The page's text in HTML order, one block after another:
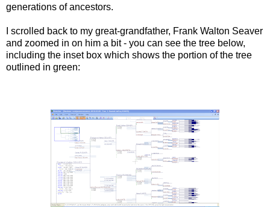
generations of ancestors.
I scrolled back to my great-grandfather, Frank Walton Seaver
and zoomed in on him a bit - you can see the tree below,
including the inset box which shows the portion of the tree
outlined in green: